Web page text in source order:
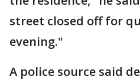
street closed off for
evening."
A police source said